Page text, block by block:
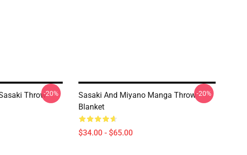
Throw-20%
Sasaki And Miyano Manga Throw
Blanket
$34.00 - $65.00
-20%